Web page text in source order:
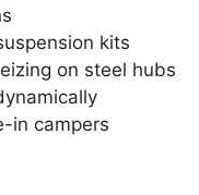
kits
on steel hubs
in campers